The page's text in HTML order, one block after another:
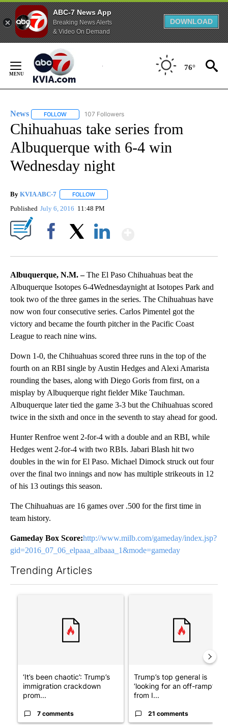
ABC-7 News App
Breaking News Alerts
& Video On Demand
DOWNLOAD
Content
76°
News FOLLOW FOLLOW "NEWS" TO RECEIVE NOTIFICATIONS ABOUT
107 Followers
Chihuahuas take series from
Albuquerque with 6-4 win
Wednesday night
By KVIA ABC-7 FOLLOW
Published July 6, 2016 11:48 PM
Albuquerque, N.M. –The El Paso Chihuahuas beat the
Albuquerque Isotopes 6-4Wednesdaynight at Isotopes Park and
took two of the three games in the series. The Chihuahuas have
now won four consecutive series. Carlos Pimentel got the
victory and became the fourth pitcher in the Pacific Coast
League to reach nine wins.
Down 1-0, the Chihuahuas scored three runs in the top of the
fourth on an RBI single by Austin Hedges and Alexi Amarista
rounding the bases, along with Diego Goris from first, on a
misplay by Albuquerque right fielder Mike Tauchman.
Albuquerque later tied the game 3-3 but the Chihuahuas scored
twice in the sixth and once in the seventh to stay ahead for good.
Hunter Renfroe went 2-for-4 with a double and an RBI, while
Hedges went 2-for-4 with two RBIs. Jabari Blash hit two
doubles in the win for El Paso. Michael Dimock struck out four
over the final two innings and now has multiple strikeouts in 12
of his 13 outings this season.
The Chihuahuas are 16 games over .500 for the first time in
team history.
Gameday Box Score:http://www.milb.com/gameday/index.jsp?
gid=2016_07_06_elpaaa_albaaa_1&mode=gameday
Trending Articles
‘It’s been chaotic’: Trump’s
immigration crackdown
prom...
7 comments
Trump’s top general is
‘looking for an off-ramp’
from I...
21 comments